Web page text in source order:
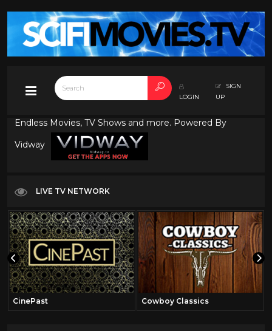
LOGIN
SIGN
UP
Endless Movies, TV Shows and more. Powered By
Vidway
LIVE TV NETWORK
CinePast Cowboy Classics